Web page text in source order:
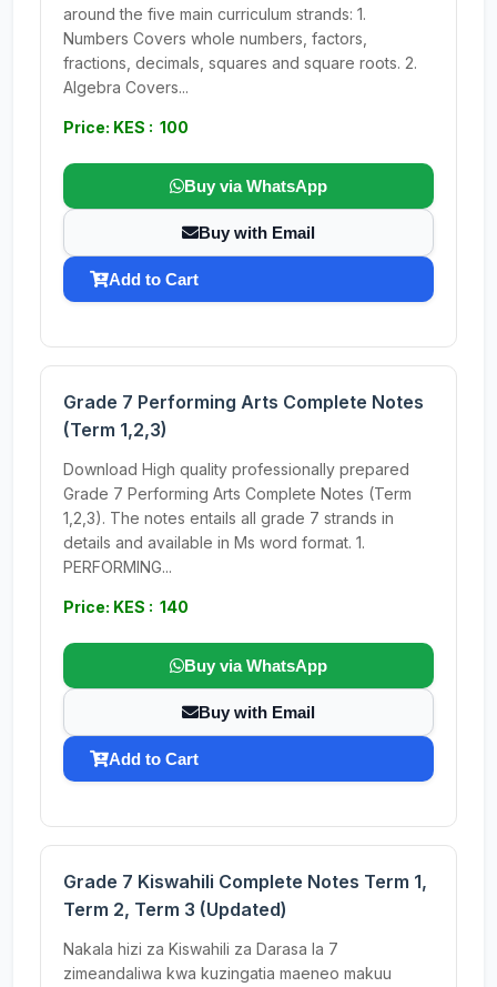
around the five main curriculum strands: 1.
Numbers Covers whole numbers, factors,
fractions, decimals, squares and square roots. 2.
Algebra Covers...
Price: KES : 100
Buy via WhatsApp
Buy with Email
Add to Cart
Grade 7 Performing Arts Complete Notes
(Term 1,2,3)
Download High quality professionally prepared
Grade 7 Performing Arts Complete Notes (Term
1,2,3). The notes entails all grade 7 strands in
details and available in Ms word format. 1.
PERFORMING...
Price: KES : 140
Buy via WhatsApp
Buy with Email
Add to Cart
Grade 7 Kiswahili Complete Notes Term 1,
Term 2, Term 3 (Updated)
Nakala hizi za Kiswahili za Darasa la 7
zimeandaliwa kwa kuzingatia maeneo makuu